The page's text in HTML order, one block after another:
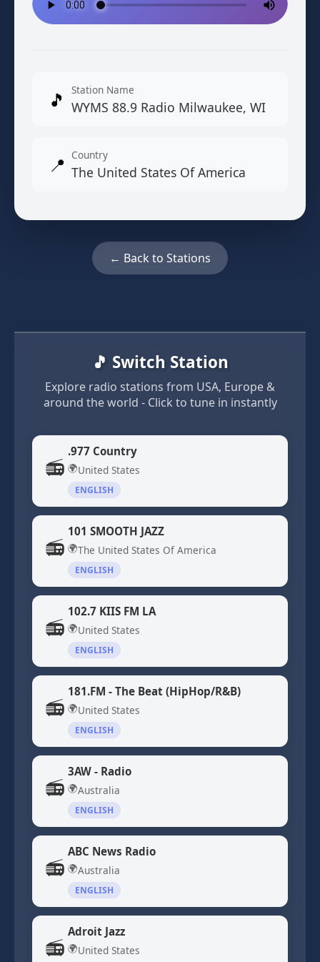
🎵 Station Name
WYMS 88.9 Radio Milwaukee, WI
📍 Country
The United States Of America
← Back to Stations
🎵 Switch Station
Explore radio stations from USA, Europe &
around the world - Click to tune in instantly
📻
.977 Country
🌍United States
ENGLISH
📻
101 SMOOTH JAZZ
🌍The United States Of America
ENGLISH
📻
102.7 KIIS FM LA
🌍United States
ENGLISH
📻
181.FM - The Beat (HipHop/R&B)
🌍United States
ENGLISH
📻
3AW - Radio
🌍Australia
ENGLISH
📻
ABC News Radio
🌍Australia
ENGLISH
📻
Adroit Jazz
🌍United States